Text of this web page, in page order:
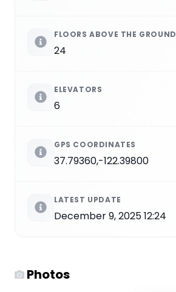
FLOORS ABOVE THE GROUND
24
ELEVATORS
6
GPS COORDINATES
37.79360,-122.39800
LATEST UPDATE
December 9, 2025 12:24
Photos